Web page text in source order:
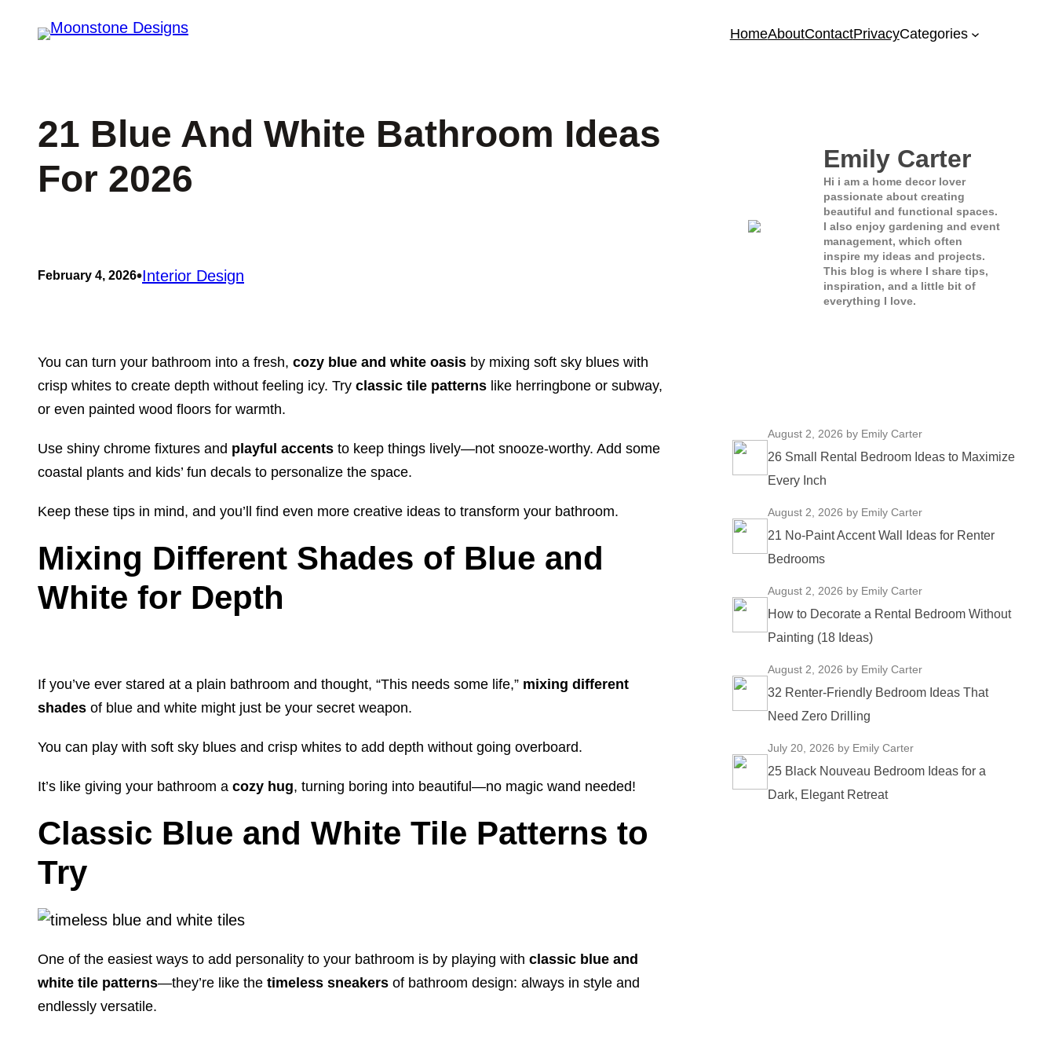
HomeAboutContactPrivacyCategories
21 Blue And White Bathroom Ideas
For 2026
February 4, 2026•Interior Design
You can turn your bathroom into a fresh, cozy blue and white oasis by mixing soft sky blues with
crisp whites to create depth without feeling icy. Try classic tile patterns like herringbone or subway,
or even painted wood floors for warmth.
Use shiny chrome fixtures and playful accents to keep things lively—not snooze-worthy. Add some
coastal plants and kids’ fun decals to personalize the space.
Keep these tips in mind, and you’ll find even more creative ideas to transform your bathroom.
Mixing Different Shades of Blue and
White for Depth
If you’ve ever stared at a plain bathroom and thought, “This needs some life,” mixing different
shades of blue and white might just be your secret weapon.
You can play with soft sky blues and crisp whites to add depth without going overboard.
It’s like giving your bathroom a cozy hug, turning boring into beautiful—no magic wand needed!
Classic Blue and White Tile Patterns to
Try
One of the easiest ways to add personality to your bathroom is by playing with classic blue and
white tile patterns—they’re like the timeless sneakers of bathroom design: always in style and
endlessly versatile.
Emily Carter
Hi i am a home decor lover
passionate about creating
beautiful and functional spaces.
I also enjoy gardening and event
management, which often
inspire my ideas and projects.
This blog is where I share tips,
inspiration, and a little bit of
everything I love.
August 2, 2026 by Emily Carter
26 Small Rental Bedroom Ideas to Maximize
Every Inch
August 2, 2026 by Emily Carter
21 No-Paint Accent Wall Ideas for Renter
Bedrooms
August 2, 2026 by Emily Carter
How to Decorate a Rental Bedroom Without
Painting (18 Ideas)
August 2, 2026 by Emily Carter
32 Renter-Friendly Bedroom Ideas That
Need Zero Drilling
July 20, 2026 by Emily Carter
25 Black Nouveau Bedroom Ideas for a
Dark, Elegant Retreat